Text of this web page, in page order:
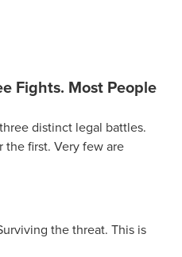
Fights. Most People
distinct legal battles.
the first. Very few are
the threat. This is